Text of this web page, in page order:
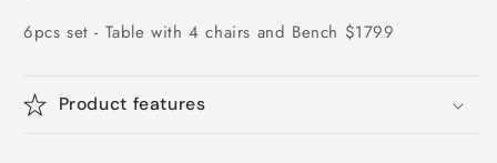
6pcs set - Table with 4 chairs and Bench $1799
Product features